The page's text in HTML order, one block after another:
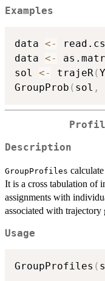
Examples
data <-
data <-
sol <- trajeR(
GroupProb ( sol ,
Description
GroupProfiles
It is a cross tabulation of
assignments with
associated with trajectory
Usage
GroupProfiles (